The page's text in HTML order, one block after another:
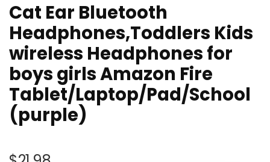
Cat Ear Bluetooth
Headphones,Toddlers Kids
wireless Headphones for
boys girls Amazon Fire
Tablet/Laptop/Pad/School
(purple)